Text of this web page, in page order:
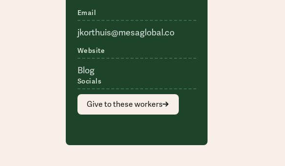
Email
jkorthuis@mesaglobal.co
Website
Blog
Socials
Give to these workers